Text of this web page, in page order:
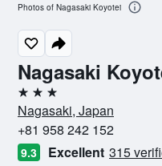
Nagasaki
3 stars
Nagasaki, Japan
+81 958 242 152
9.3 Excellent 315
Photos of Nagasaki Koyotei